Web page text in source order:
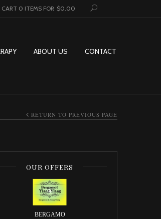
CART 0 ITEMS FOR $0.00
ABOUT US CONTACT
RETURN TO PREVIOUS PAGE
$69.95
OUR OFFERS
BERGAMO